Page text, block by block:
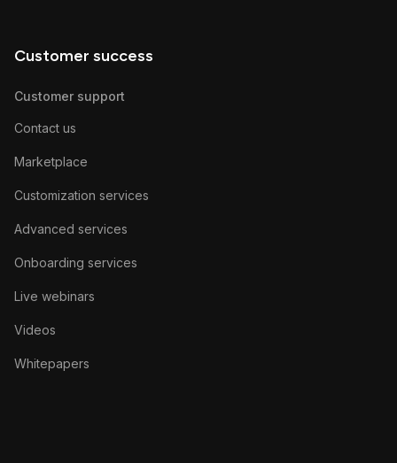
Customer success
Customer support
Contact us
Marketplace
Customization services
Advanced services
Onboarding services
Live webinars
Videos
Whitepapers